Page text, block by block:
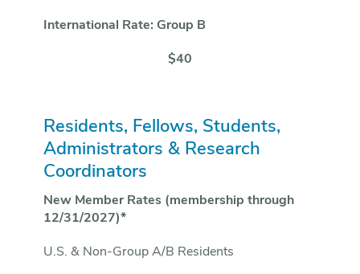
International Rate: Group B
$40
Residents, Fellows, Students,
Administrators & Research
Coordinators
New Member Rates (membership through
12/31/2027)*
U.S. & Non-Group A/B Residents